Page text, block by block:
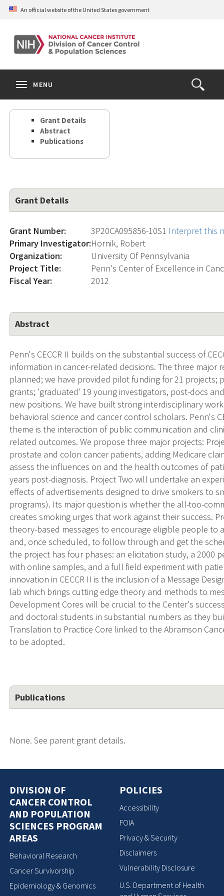
Skip
content
An official website of the United States government
Open
the
Search
MENU
Grant Details
Abstract
Publications
Grant Details
Grant Number: 3P20CA095856-10S1 Interpret this
Primary Investigator:Hornik, Robert
Organization:
University Of Pennsylvania
Project Title:
Penn's Center of Excellence in
Fiscal Year:
2012
Abstract
Penn's CECCR II builds on the substantial success of
information in cancer-related decisions. The three major
planned; we have provided pilot funding for 21 projects;
grants; 'graduated' 19 young investigators, post-docs
new positions. We have built strong interdisciplinary
behavioral science and cancer control scholars. Penn's
theme is the interaction of public communication and
related outcomes. We propose three major projects:
prostate and colon cancer patients, adding Medicare
assess the influences on and the health outcomes of
years post-diagnosis. Project Two will undertake an
effects of advertisements designed to drive smokers to
programs). Its major question is whether the all-too-
creates smoking urges that work against their success.
theory-based messages to encourage eligible people to
and, once scheduled, to follow through and get the
the project has four phases: an elicitation study, a 2000
with online samples, and a full field experiment with
innovation in CECCR II is the inclusion of a Message
lab which brings cutting edge theory and methods to
Development Cores will be crucial to the Center's
and doctoral students in substantial numbers as they
Translation to Practice Core linked to the Abramson
to be adopted.
Publications
None. See parent grant details.
DIVISION OF
CANCER CONTROL
AND POPULATION
SCIENCES PROGRAM
AREAS
Behavioral Research
Cancer Survivorship
Epidemiology & Genomics
POLICIES
Accessibility
FOIA
Privacy & Security
Disclaimers
Vulnerability Disclosure
U.S. Department of Health